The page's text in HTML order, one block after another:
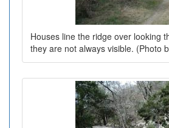
Houses line the ridge over looking
they are not always visible. (Photo